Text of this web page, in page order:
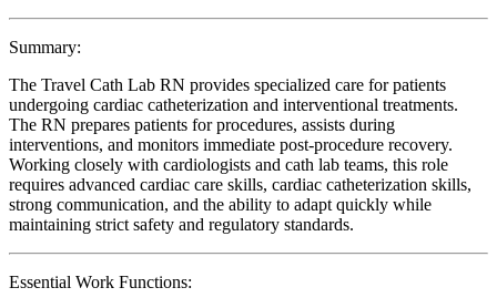
Summary:
The Travel Cath Lab RN provides specialized care for patients
undergoing cardiac catheterization and interventional treatments.
The RN prepares patients for procedures, assists during
interventions, and monitors immediate post-procedure recovery.
Working closely with cardiologists and cath lab teams, this role
requires advanced cardiac care skills, cardiac catheterization skills,
strong communication, and the ability to adapt quickly while
maintaining strict safety and regulatory standards.
Essential Work Functions: